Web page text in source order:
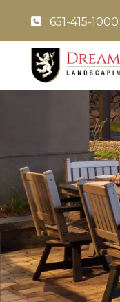
651-415-1000